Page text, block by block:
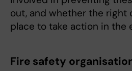
out, and whether the right
place to take action in the
Fire safety